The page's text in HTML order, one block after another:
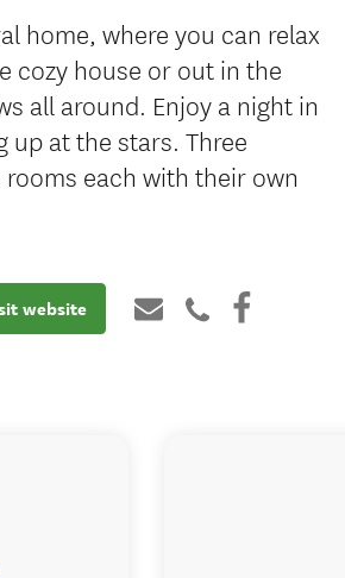
home, where you can relax
cozy house or out in the
all around. Enjoy a night in
up at the stars. Three
each with their own
website